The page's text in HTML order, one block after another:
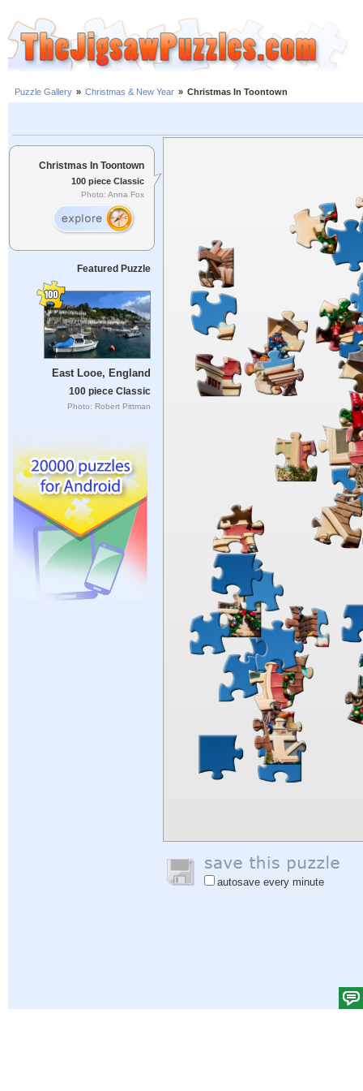
Puzzle Gallery » Christmas & New Year » Christmas In Toontown
Christmas In Toontown
100 piece Classic
Photo: Anna Fox
Featured Puzzle
East Looe, England
100 piece Classic
Photo: Robert Pittman
autosave every minute